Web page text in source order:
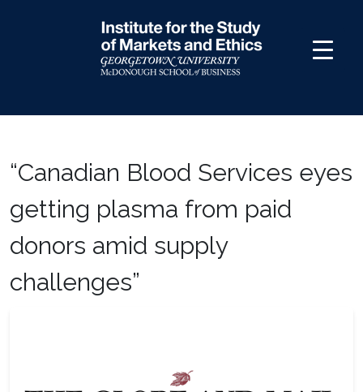
“Canadian Blood Services eyes
getting plasma from paid
donors amid supply
challenges”